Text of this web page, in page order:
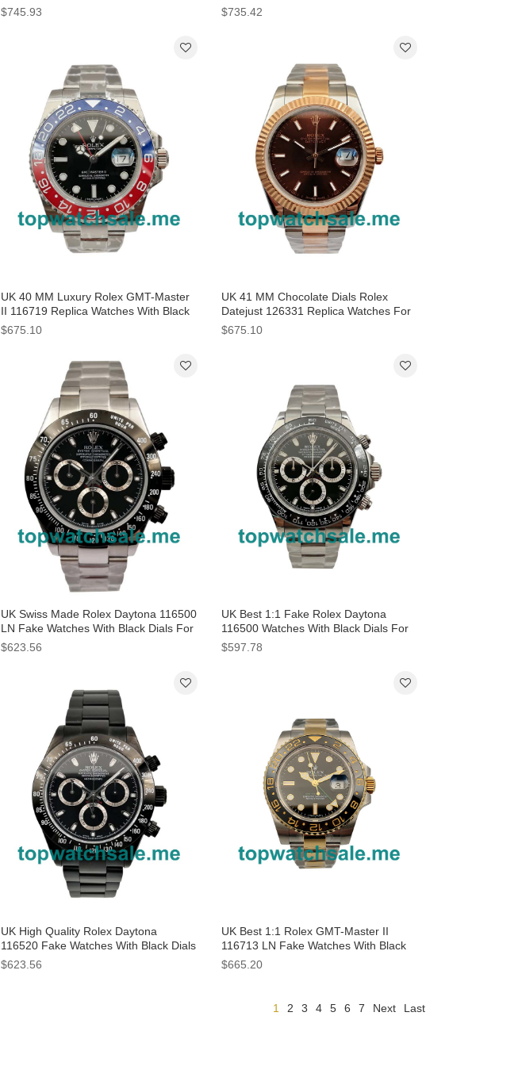
$745.93 $735.42
UK 40 MM Luxury Rolex GMT-Master
II 116719 Replica Watches With Black
Dials For Sale
$675.10
UK 41 MM Chocolate Dials Rolex
Datejust 126331 Replica Watches For
Sale
$675.10
UK Swiss Made Rolex Daytona 116500
LN Fake Watches With Black Dials For
Men
$623.56
UK Best 1:1 Fake Rolex Daytona
116500 Watches With Black Dials For
Men
$597.78
UK High Quality Rolex Daytona
116520 Fake Watches With Black Dials
For Sale
$623.56
UK Best 1:1 Rolex GMT-Master II
116713 LN Fake Watches With Black
Dials For Sale
$665.20
1 2 3 4 5 6 7 Next Last